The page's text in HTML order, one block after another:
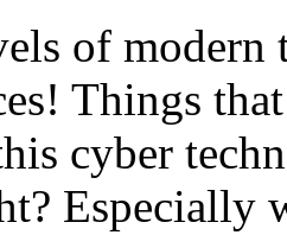
of
Things
cyber
Especially